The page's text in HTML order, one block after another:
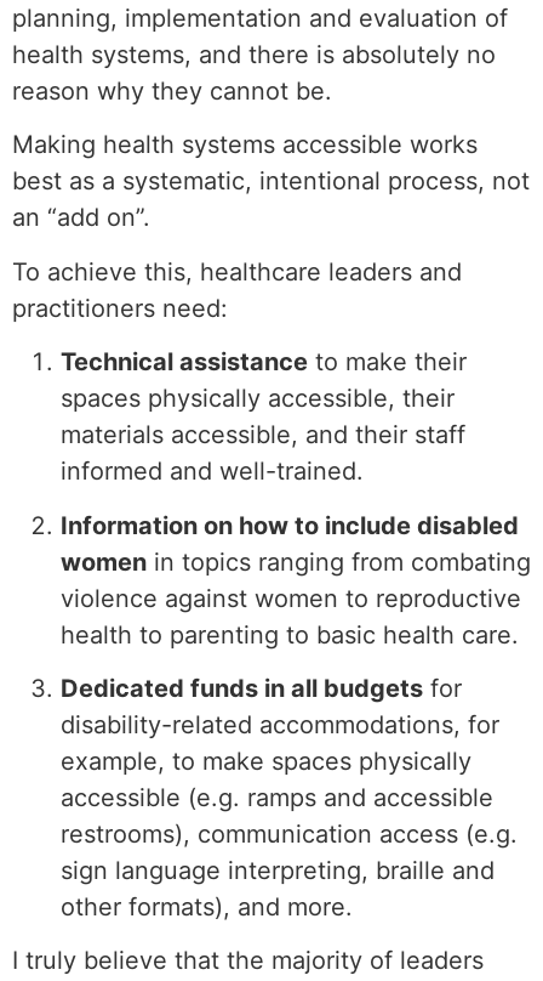
planning, implementation and evaluation of
health systems, and there is absolutely no
reason why they cannot be.
Making health systems accessible works
best as a systematic, intentional process, not
an “add on”.
To achieve this, healthcare leaders and
practitioners need:
Technical assistance to make their
spaces physically accessible, their
materials accessible, and their staff
informed and well-trained.
Information on how to include disabled
women in topics ranging from combating
violence against women to reproductive
health to parenting to basic health care.
Dedicated funds in all budgets for
disability-related accommodations, for
example, to make spaces physically
accessible (e.g. ramps and accessible
restrooms), communication access (e.g.
sign language interpreting, braille and
other formats), and more.
I truly believe that the majority of leaders